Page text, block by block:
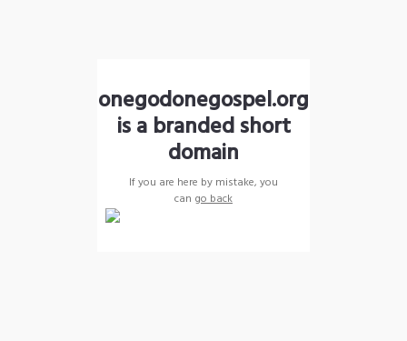
onegodonegospel.org
is a branded short
domain
If you are here by mistake, you
can go back